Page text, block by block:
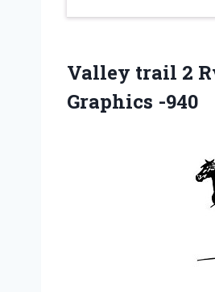
Valley trail 2
Graphics -940